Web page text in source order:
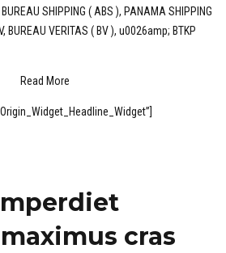
SHIPPING ( ABS ), PANAMA SHIPPING
BUREAU VERITAS ( BV ), u0026amp; BTKP
Read More
cras